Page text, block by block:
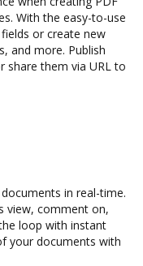
With the easy-to-use
or create new
and more. Publish
share them via URL to
in real-time.
view, comment on,
loop with instant
your documents with